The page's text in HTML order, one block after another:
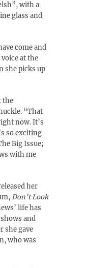
with a
glass and
come and
at the
she picks up
the
“That
now. It’s
so exciting
Big Issue;
with me
her
Don’t Look
life has
and
she gave
who was